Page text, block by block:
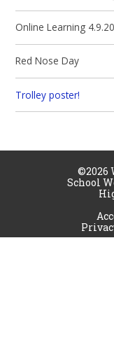
Online Learning
Red Nose Day
Trolley poster!
©2026
School